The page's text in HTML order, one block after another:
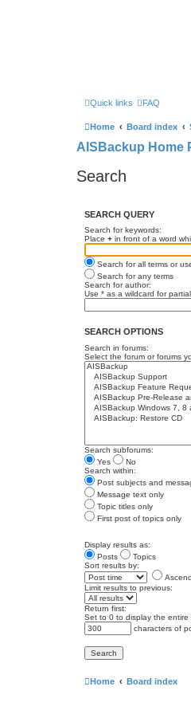
Quick links FAQ
Home Board index
AISBackup Home
Search
SEARCH QUERY
Search for keywords:
Place + in front of a word
Search for all terms or
Search for any terms
Search for author:
Use * as a wildcard for
SEARCH OPTIONS
Search in forums:
Select the forum or forums
Search subforums:
Yes
No
Search within:
Post subjects and
Message text only
Topic titles only
First post of topics only
Display results as:
Posts
Topics
Sort results by:
Limit results to previous:
Return first:
Set to 0 to display the entire
characters of
Home Board index